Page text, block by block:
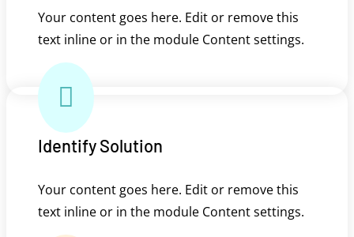
Your content goes here. Edit or remove this
text inline or in the module Content settings.

Identify Solution
Your content goes here. Edit or remove this
text inline or in the module Content settings.